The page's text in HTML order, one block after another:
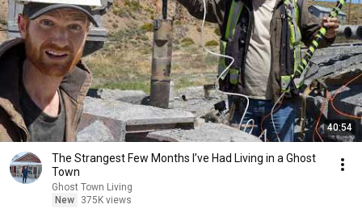
40:54
The Strangest Few Months I’ve Had Living in a Ghost
Town
Ghost Town Living
New
375K views